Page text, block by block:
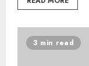
3 min read